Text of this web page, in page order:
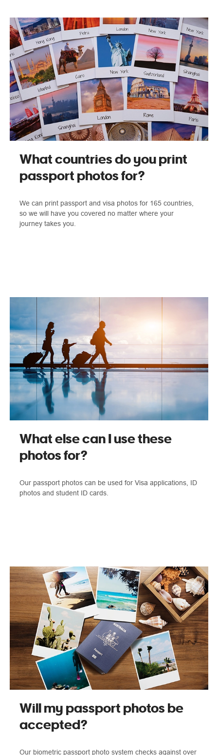
What countries do you print
passport photos for?
We can print passport and visa photos for 165 countries,
so we will have you covered no matter where your
journey takes you.
What else can I use these
photos for?
Our passport photos can be used for Visa applications, ID
photos and student ID cards.
Will my passport photos be
accepted?
Our biometric passport photo system checks against over